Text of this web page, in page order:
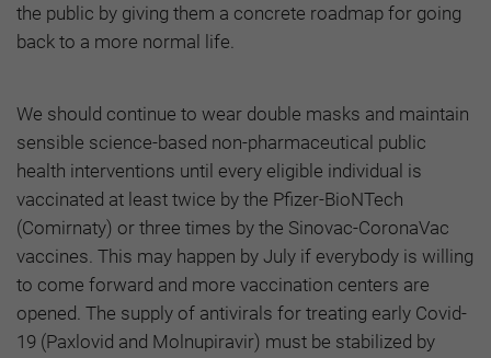
the public by giving them a concrete roadmap for going
back to a more normal life.
We should continue to wear double masks and maintain
sensible science-based non-pharmaceutical public
health interventions until every eligible individual is
vaccinated at least twice by the Pfizer-BioNTech
(Comirnaty) or three times by the Sinovac-CoronaVac
vaccines. This may happen by July if everybody is willing
to come forward and more vaccination centers are
opened. The supply of antivirals for treating early Covid-
19 (Paxlovid and Molnupiravir) must be stabilized by